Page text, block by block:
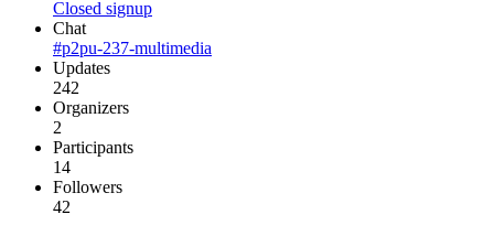
Closed signup
Chat
#p2pu-237-multimedia
Updates
242
Organizers
2
Participants
14
Followers
42